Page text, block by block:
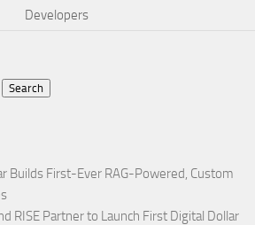
Developers
Search
Builds First-Ever RAG-Powered, Custom
RISE Partner to Launch First Digital Dollar